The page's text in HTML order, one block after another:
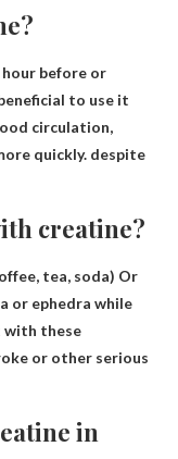
before or
to use it
circulation,
quickly. despite
creatine?
tea, soda) Or
or ephedra while
with these
or other serious
in